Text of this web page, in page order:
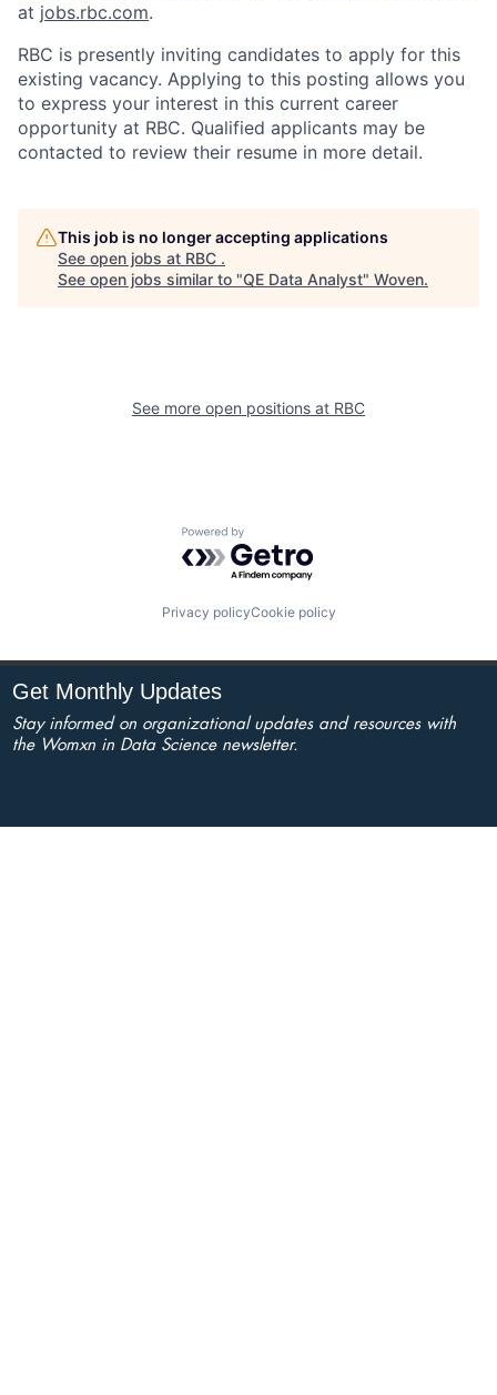
at jobs.rbc.com.
RBC is presently inviting candidates to apply for this
existing vacancy. Applying to this posting allows you
to express your interest in this current career
opportunity at RBC. Qualified applicants may be
contacted to review their resume in more detail.
This job is no longer accepting applications
See open jobs at RBC .
See open jobs similar to "QE Data Analyst" Woven.
See more open positions at RBC
Powered by Getro.com
Privacy policyCookie policy
Get Monthly Updates
Stay informed on organizational updates and resources with
the Womxn in Data Science newsletter.